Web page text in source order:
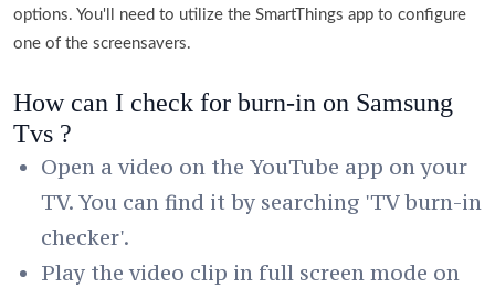
options. You'll need to utilize the SmartThings app to configure
one of the screensavers.
How can I check for burn-in on Samsung
Tvs ?
Open a video on the YouTube app on your
TV. You can find it by searching 'TV burn-in
checker'.
Play the video clip in full screen mode on